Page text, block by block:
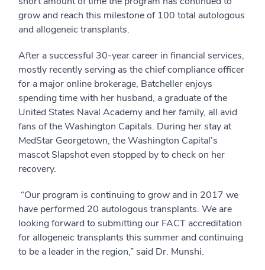
grow and reach this milestone of 100 total autologous
and allogeneic transplants.
After a successful 30-year career in financial services,
mostly recently serving as the chief compliance officer
for a major online brokerage, Batcheller enjoys
spending time with her husband, a graduate of the
United States Naval Academy and her family, all avid
fans of the Washington Capitals. During her stay at
MedStar Georgetown, the Washington Capital’s
mascot Slapshot even stopped by to check on her
recovery.
“Our program is continuing to grow and in 2017 we
have performed 20 autologous transplants. We are
looking forward to submitting our FACT accreditation
for allogeneic transplants this summer and continuing
to be a leader in the region,” said Dr. Munshi.